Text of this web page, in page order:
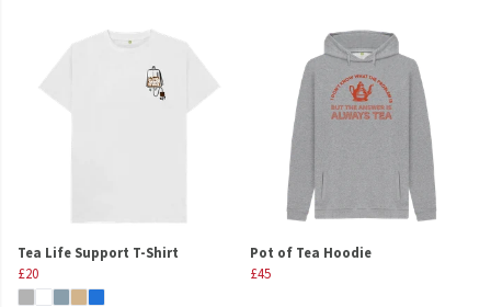
Tea Life Support T-Shirt
£20
Pot of Tea Hoodie
£45